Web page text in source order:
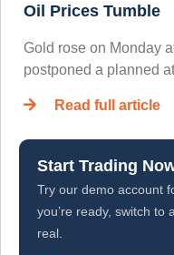
Oil Prices Tumble
Gold rose on Monday
postponed a planned
Read full article
Start Trading
Try our demo account
you’re ready, switch to
real.